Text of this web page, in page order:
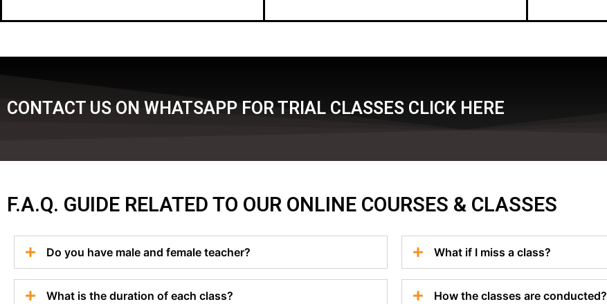
CONTACT US ON WHATSAPP FOR TRIAL CLASSES CLICK HERE
F.A.Q. GUIDE RELATED TO OUR ONLINE COURSES & CLASSES
Do you have male and female teacher?
What is the duration of each class?
What if I miss a class?
How the classes are conducted?